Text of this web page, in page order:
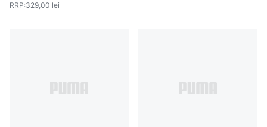
RRP:329,00 lei